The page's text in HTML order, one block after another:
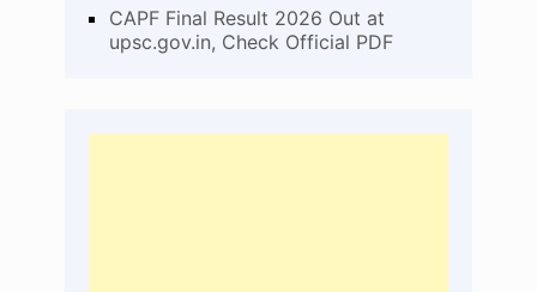
CAPF Final Result 2026 Out at
upsc.gov.in, Check Official PDF